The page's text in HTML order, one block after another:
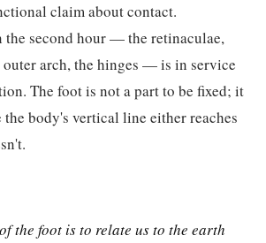
claim about contact.
the second hour — the retinaculae,
outer arch, the hinges — is in service
The foot is not a part to be fixed; it
the body's vertical line either reaches
the foot is to relate us to the earth